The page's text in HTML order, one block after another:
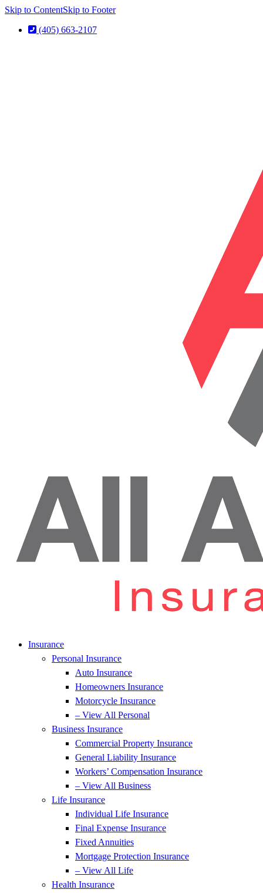
Skip to ContentSkip to Footer
(405) 663-2107
Insurance
Personal Insurance
Auto Insurance
Homeowners Insurance
Motorcycle Insurance
– View All Personal
Business Insurance
Commercial Property Insurance
General Liability Insurance
Workers’ Compensation Insurance
– View All Business
Life Insurance
Individual Life Insurance
Final Expense Insurance
Fixed Annuities
Mortgage Protection Insurance
– View All Life
Health Insurance